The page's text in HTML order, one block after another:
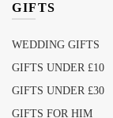
GIFTS
WEDDING GIFTS
GIFTS UNDER £10
GIFTS UNDER £30
GIFTS FOR HIM